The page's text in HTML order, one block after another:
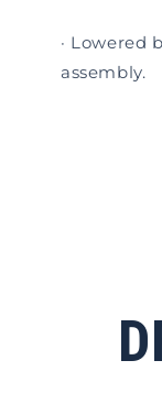
· Lowered
assembly.